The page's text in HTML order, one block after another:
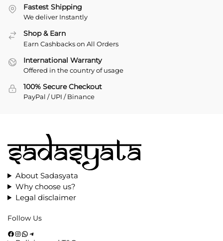
Fastest Shipping
We deliver Instantly
Shop & Earn
Earn Cashbacks on All Orders
International Warranty
Offered in the country of usage
100% Secure Checkout
PayPal / UPI / Binance
About Sadasyata
Why choose us?
Legal disclaimer
Follow Us